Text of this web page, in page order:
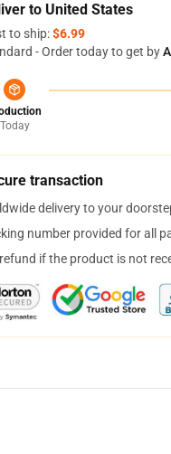
to United States
to ship:$6.99
- Order today to get by
Today
transaction
delivery to your
number provided for all
if the product is not